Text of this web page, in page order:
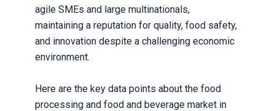
agile SMEs and large multinationals,
maintaining a reputation for quality, food safety,
and innovation despite a challenging economic
environment.
Here are the key data points about the food
processing and food and beverage market in